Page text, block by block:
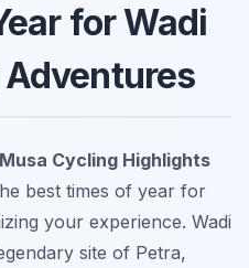
for Wadi
Cycling Highlights
best times of year for
your experience. Wadi
site of Petra,